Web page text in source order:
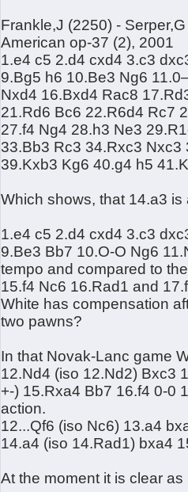
Frankle,J (2250) -
American op-37 (2), 2001
1.e4 c5 2.d4 cxd4 3.c3
9.Bg5 h6 10.Be3 Ng6
Nxd4 16.Bxd4 Rac8
21.Rd6 Bc6 22.R6d4 Rc7
27.f4 Ng4 28.h3 Ne3
33.Bb3 Rc3 34.Rxc3
39.Kxb3 Kg6 40.g4 h5
Which shows, that 14.a3 is
1.e4 c5 2.d4 cxd4 3.c3
9.Be3 Bb7 10.O-O Ng6
tempo and compared to
15.f4 Nc6 16.Rad1 and
White has compensation
two pawns?
In that Novak-Lanc game
12.Nd4 (iso 12.Nd2) Bxc3
+-) 15.Rxa4 Bb7 16.f4 0-0
action.
12...Qf6 (iso Nc6) 13.a4
14.a4 (iso 14.Rad1) bxa4
At the moment it is clear